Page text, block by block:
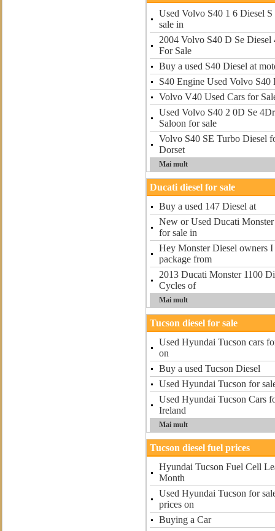
Used Volvo S40 1 6 Diesel
sale in
2004 Volvo S40 D Se
For Sale
Buy a used S40 Diesel at
S40 Engine Used Volvo S40
Volvo V40 Used Cars for
Used Volvo S40 2 0D Se
Saloon for sale
Volvo S40 SE Turbo Diesel
Dorset
Mai mult
Ducati diesel for sale
Buy a used 147 Diesel at
New or Used Ducati
for sale in
Hey Monster Diesel owners
package from
2013 Ducati Monster 1100
Cycles of
Mai mult
Tucson diesel for sale
Used Hyundai Tucson cars
on
Buy a used Tucson Diesel
Used Hyundai Tucson for
Used Hyundai Tucson Cars
Ireland
Mai mult
Tucson diesel fuel prices
Hyundai Tucson Fuel Cell
Month
Used Hyundai Tucson for
prices on
Buying a Car